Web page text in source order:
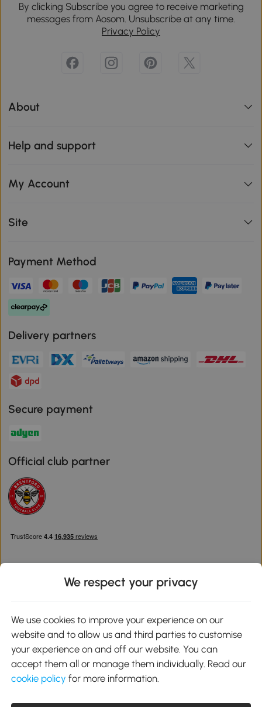
By clicking Subscribe you agree to receive marketing
messages from Aosom. Unsubscribe at any time.
Privacy Policy
About
Help and support
My Account
Site
Payment Method
Delivery partners
Secure payment
Official club partner
Google Play
We respect your privacy
We use cookies to improve your experience on our
website and to allow us and third parties to customise
your experience on and off our website. You can
accept them all or manage them individually. Read our
cookie policy for more information.